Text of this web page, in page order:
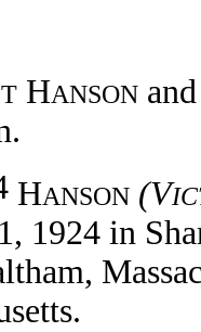
HANSON
HANSON (V
1924 in